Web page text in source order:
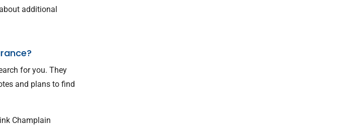
additional
for you. They
and plans to find
Champlain